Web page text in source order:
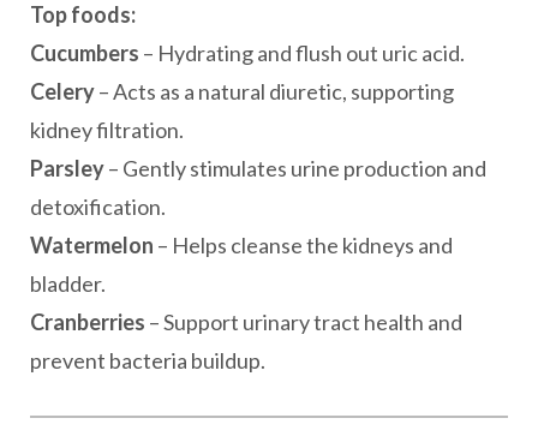
Top foods:
Cucumbers – Hydrating and flush out uric acid.
Celery– Acts as a natural diuretic, supporting
kidney filtration.
Parsley– Gently stimulates urine production and
detoxification.
Watermelon – Helps cleanse the kidneys and
bladder.
Cranberries – Support urinary tract health and
prevent bacteria buildup.